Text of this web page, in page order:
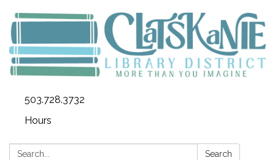
503.728.3732
Hours
Search: Search